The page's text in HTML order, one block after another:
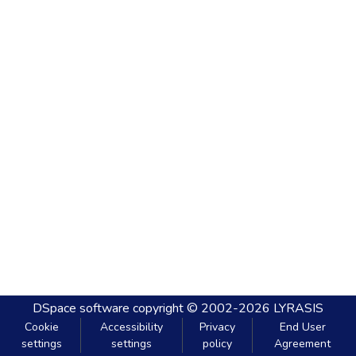
DSpace software copyright © 2002-2026 LYRASIS
Cookie
settings
Accessibility
settings
Privacy
policy
End User
Agreement